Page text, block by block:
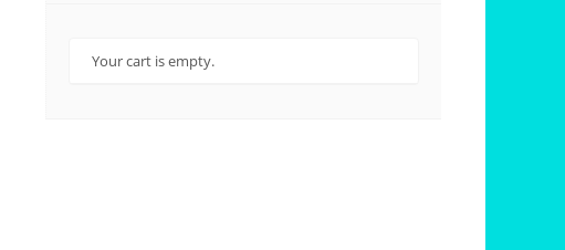
Your cart is empty.